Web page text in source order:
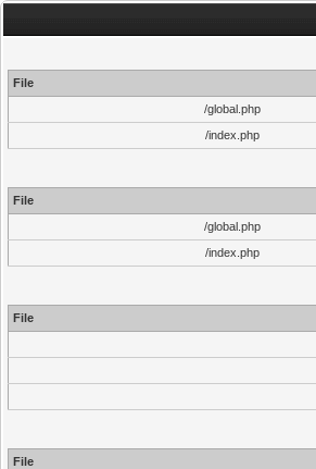
File
/global.php
/index.php
File
/global.php
/index.php
File
File